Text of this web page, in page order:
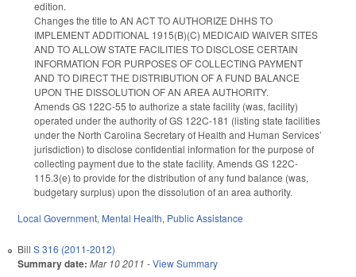
edition.
Changes the title to AN ACT TO AUTHORIZE DHHS TO
IMPLEMENT ADDITIONAL 1915(B)(C) MEDICAID WAIVER SITES
AND TO ALLOW STATE FACILITIES TO DISCLOSE CERTAIN
INFORMATION FOR PURPOSES OF COLLECTING PAYMENT
AND TO DIRECT THE DISTRIBUTION OF A FUND BALANCE
UPON THE DISSOLUTION OF AN AREA AUTHORITY.
Amends GS 122C-55 to authorize a state facility (was, facility)
operated under the authority of GS 122C-181 (listing state facilities
under the North Carolina Secretary of Health and Human Services’
jurisdiction) to disclose confidential information for the purpose of
collecting payment due to the state facility. Amends GS 122C-
115.3(e) to provide for the distribution of any fund balance (was,
budgetary surplus) upon the dissolution of an area authority.
Local Government, Mental Health, Public Assistance
Bill S 316 (2011-2012)
Summary date: Mar 10 2011 -View Summary